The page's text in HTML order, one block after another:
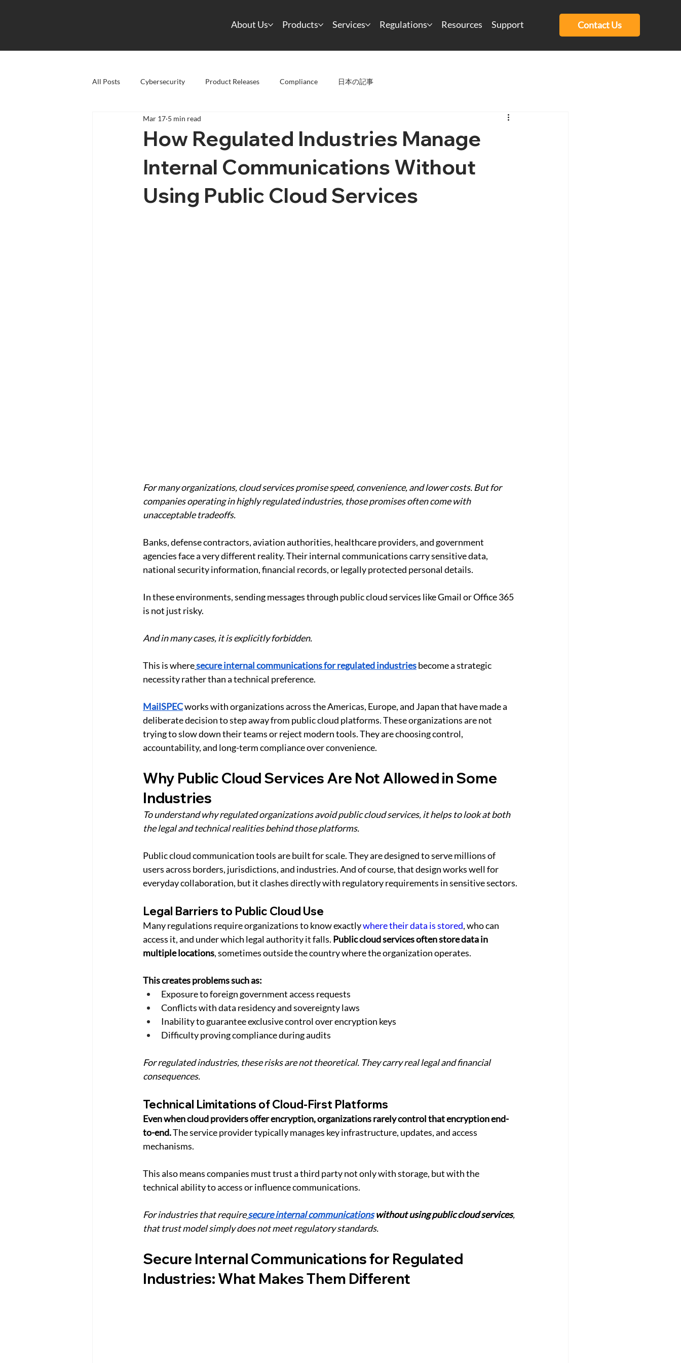
About Us Products Services Regulations Resources Support Contact Us
All Posts Cybersecurity Product Releases Compliance 日本の記事
How Regulated Industries Manage
Internal Communications Without
Using Public Cloud Services
Mar 17 5 min read
For many organizations, cloud services promise speed, convenience, and lower costs. But for
companies operating in highly regulated industries, those promises often come with
unacceptable tradeoffs.
Banks, defense contractors, aviation authorities, healthcare providers, and government
agencies face a very different reality. Their internal communications carry sensitive data,
national security information, financial records, or legally protected personal details.
In these environments, sending messages through public cloud services like Gmail or Office 365
is not just risky.
And in many cases, it is explicitly forbidden.
This is wheresecure internal communications for regulated industries become a strategic
necessity rather than a technical preference.
MailSPECworks with organizations across the Americas, Europe, and Japan that have made a
deliberate decision to step away from public cloud platforms. These organizations are not
trying to slow down their teams or reject modern tools. They are choosing control,
accountability, and long-term compliance over convenience.
Why Public Cloud Services Are Not Allowed in Some
Industries
To understand why regulated organizations avoid public cloud services, it helps to look at both
the legal and technical realities behind those platforms.
Public cloud communication tools are built for scale. They are designed to serve millions of
users across borders, jurisdictions, and industries. And of course, that design works well for
everyday collaboration, but it clashes directly with regulatory requirements in sensitive sectors.
Legal Barriers to Public Cloud Use
Many regulations require organizations to know exactly where their data is stored, who can
access it, and under which legal authority it falls. Public cloud services often store data in
multiple locations, sometimes outside the country where the organization operates.
This creates problems such as:
Exposure to foreign government access requests
Conflicts with data residency and sovereignty laws
Inability to guarantee exclusive control over encryption keys
Difficulty proving compliance during audits
For regulated industries, these risks are not theoretical. They carry real legal and financial
consequences.
Technical Limitations of Cloud-First Platforms
Even when cloud providers offer encryption, organizations rarely control that encryption end-
to-end. The service provider typically manages key infrastructure, updates, and access
mechanisms.
This also means companies must trust a third party not only with storage, but with the
technical ability to access or influence communications.
For industries that requiresecure internal communications without using public cloud services,
that trust model simply does not meet regulatory standards.
Secure Internal Communications for Regulated
Industries: What Makes Them Different